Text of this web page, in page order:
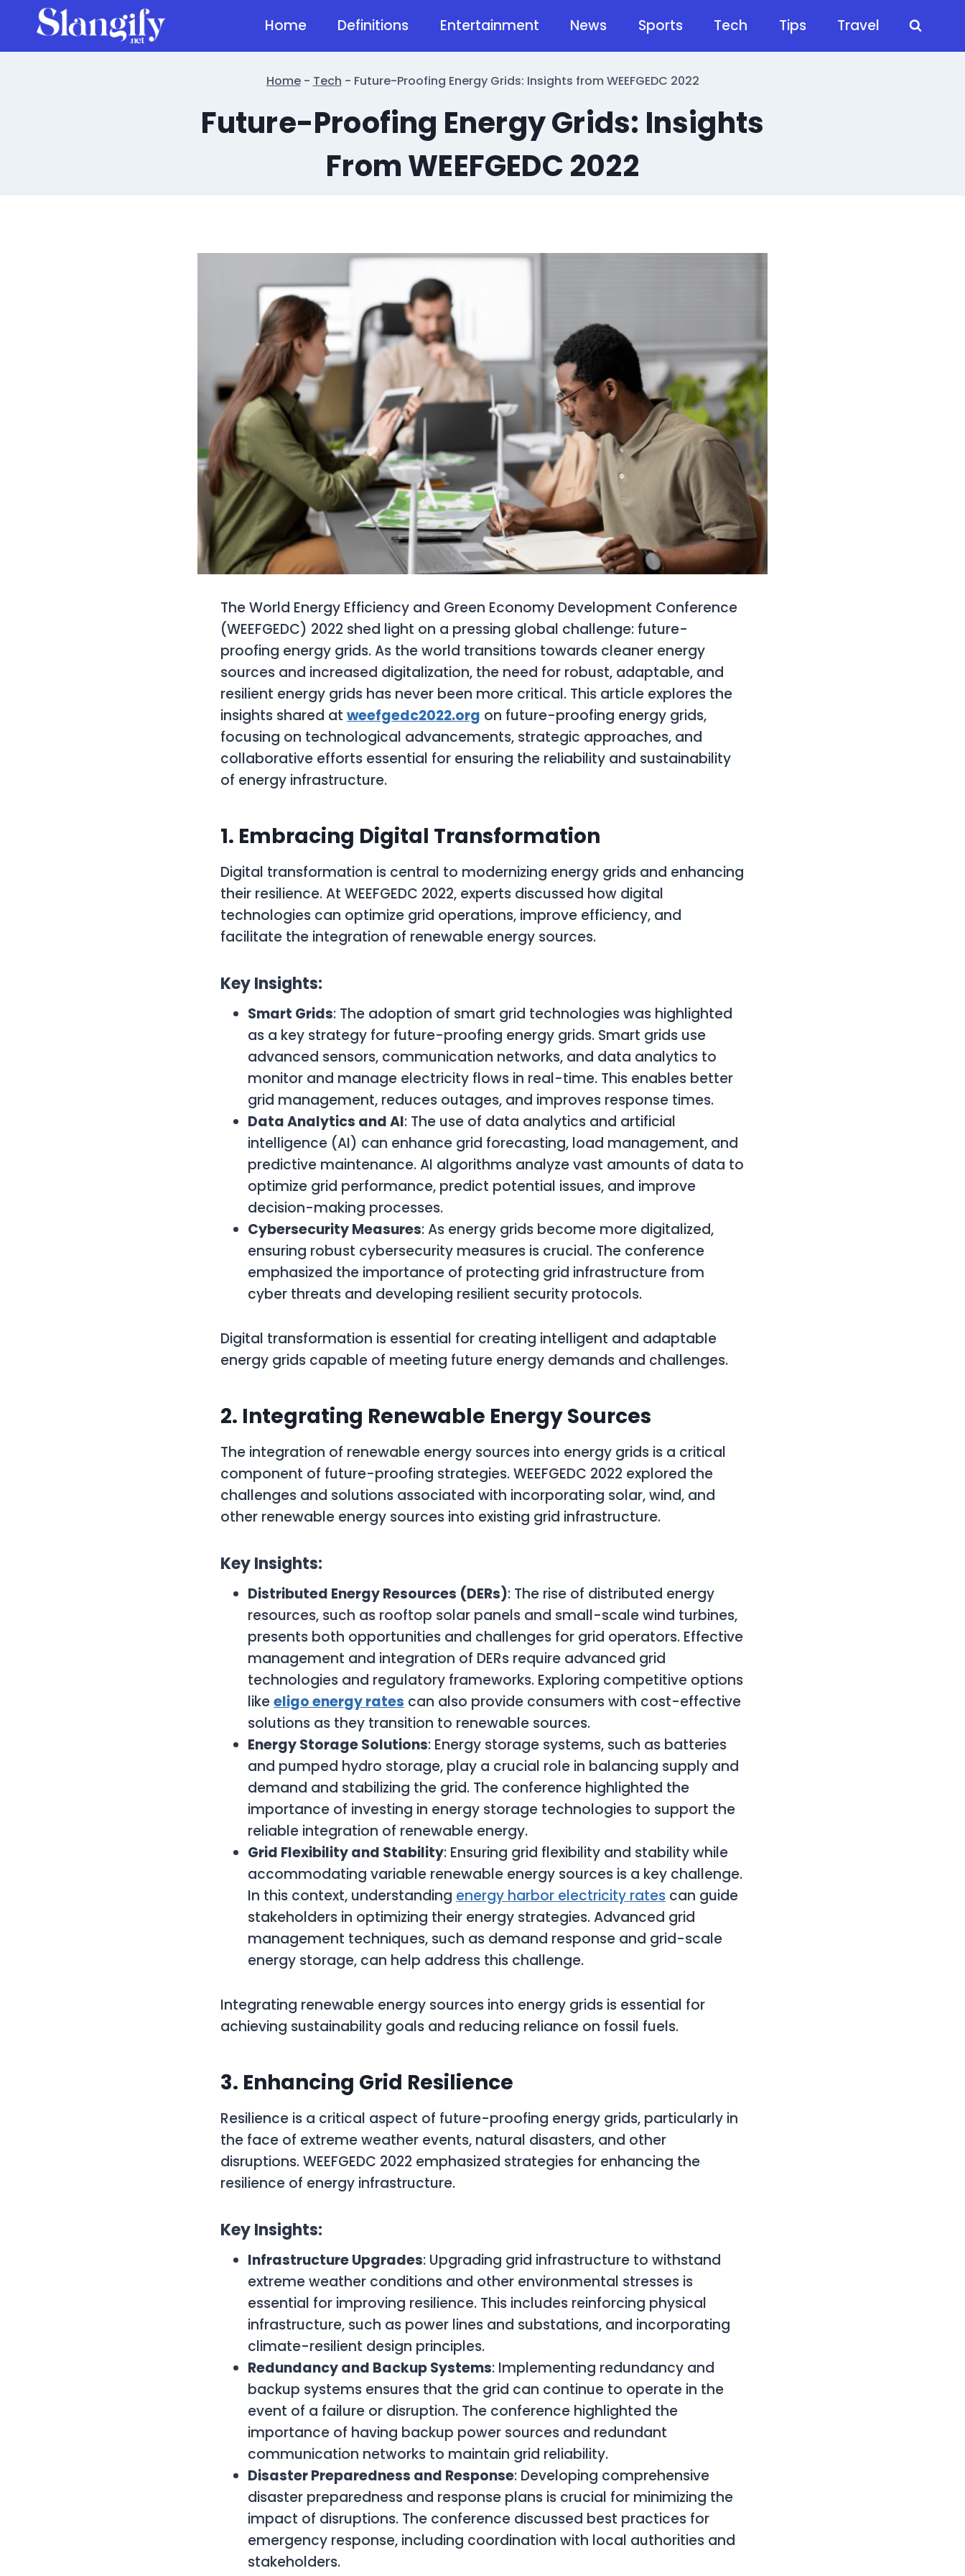
content
Home Definitions Entertainment News Sports Tech Tips Travel
Home- Tech - Future-Proofing Energy Grids: Insights from WEEFGEDC 2022
Future-Proofing Energy Grids: Insights
From WEEFGEDC 2022
The World Energy Efficiency and Green Economy Development Conference
(WEEFGEDC) 2022 shed light on a pressing global challenge: future-
proofing energy grids. As the world transitions towards cleaner energy
sources and increased digitalization, the need for robust, adaptable, and
resilient energy grids has never been more critical. This article explores the
insights shared at weefgedc2022.org on future-proofing energy grids,
focusing on technological advancements, strategic approaches, and
collaborative efforts essential for ensuring the reliability and sustainability
of energy infrastructure.
1. Embracing Digital Transformation
Digital transformation is central to modernizing energy grids and enhancing
their resilience. At WEEFGEDC 2022, experts discussed how digital
technologies can optimize grid operations, improve efficiency, and
facilitate the integration of renewable energy sources.
Key Insights:
Smart Grids: The adoption of smart grid technologies was highlighted
as a key strategy for future-proofing energy grids. Smart grids use
advanced sensors, communication networks, and data analytics to
monitor and manage electricity flows in real-time. This enables better
grid management, reduces outages, and improves response times.
Data Analytics and AI: The use of data analytics and artificial
intelligence (AI) can enhance grid forecasting, load management, and
predictive maintenance. AI algorithms analyze vast amounts of data to
optimize grid performance, predict potential issues, and improve
decision-making processes.
Cybersecurity Measures: As energy grids become more digitalized,
ensuring robust cybersecurity measures is crucial. The conference
emphasized the importance of protecting grid infrastructure from
cyber threats and developing resilient security protocols.
Digital transformation is essential for creating intelligent and adaptable
energy grids capable of meeting future energy demands and challenges.
2. Integrating Renewable Energy Sources
The integration of renewable energy sources into energy grids is a critical
component of future-proofing strategies. WEEFGEDC 2022 explored the
challenges and solutions associated with incorporating solar, wind, and
other renewable energy sources into existing grid infrastructure.
Key Insights:
Distributed Energy Resources (DERs): The rise of distributed energy
resources, such as rooftop solar panels and small-scale wind turbines,
presents both opportunities and challenges for grid operators. Effective
management and integration of DERs require advanced grid
technologies and regulatory frameworks. Exploring competitive options
likeeligo energy rates can also provide consumers with cost-effective
solutions as they transition to renewable sources.
Energy Storage Solutions: Energy storage systems, such as batteries
and pumped hydro storage, play a crucial role in balancing supply and
demand and stabilizing the grid. The conference highlighted the
importance of investing in energy storage technologies to support the
reliable integration of renewable energy.
Grid Flexibility and Stability: Ensuring grid flexibility and stability while
accommodating variable renewable energy sources is a key challenge.
In this context, understanding energy harbor electricity rates can guide
stakeholders in optimizing their energy strategies. Advanced grid
management techniques, such as demand response and grid-scale
energy storage, can help address this challenge.
Integrating renewable energy sources into energy grids is essential for
achieving sustainability goals and reducing reliance on fossil fuels.
3. Enhancing Grid Resilience
Resilience is a critical aspect of future-proofing energy grids, particularly in
the face of extreme weather events, natural disasters, and other
disruptions. WEEFGEDC 2022 emphasized strategies for enhancing the
resilience of energy infrastructure.
Key Insights:
Infrastructure Upgrades: Upgrading grid infrastructure to withstand
extreme weather conditions and other environmental stresses is
essential for improving resilience. This includes reinforcing physical
infrastructure, such as power lines and substations, and incorporating
climate-resilient design principles.
Redundancy and Backup Systems: Implementing redundancy and
backup systems ensures that the grid can continue to operate in the
event of a failure or disruption. The conference highlighted the
importance of having backup power sources and redundant
communication networks to maintain grid reliability.
Disaster Preparedness and Response: Developing comprehensive
disaster preparedness and response plans is crucial for minimizing the
impact of disruptions. The conference discussed best practices for
emergency response, including coordination with local authorities and
stakeholders.